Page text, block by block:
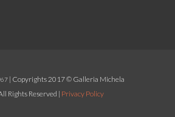
| Copyrights 2017 © Galleria Michela
Rights Reserved | Privacy Policy